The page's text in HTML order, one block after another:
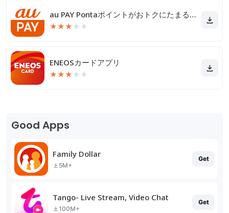
au PAY Pontaポイントがおトクにたまる！
★★★ ★ ★
ENEOSカードアプリ
★★★ ★ ★
Good Apps
Family Dollar
5M+
Get
Tango- Live Stream, Video Chat
100M+
Get